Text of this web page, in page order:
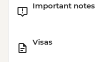
Important notes
Visas